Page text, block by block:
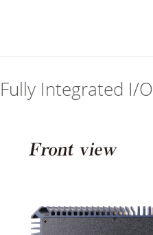
Fully Integrated I/O